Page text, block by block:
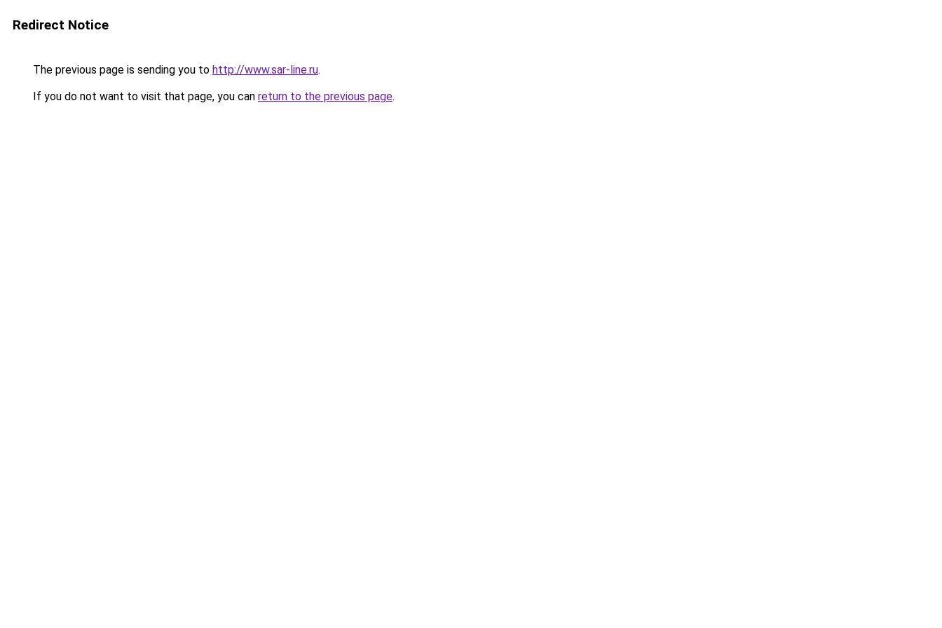
Redirect Notice
The previous page is sending you to http://www.sar-line.ru.
If you do not want to visit that page, you can return to the previous page.